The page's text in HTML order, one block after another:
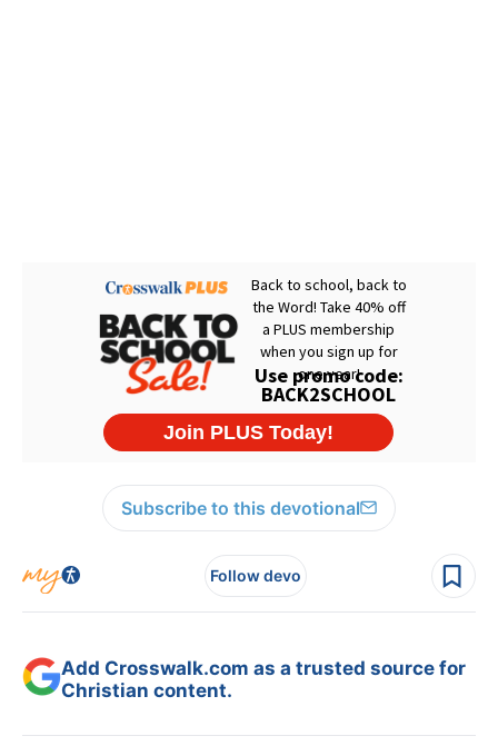
Subscribe to this devotional
Follow devo
Add Crosswalk.com as a trusted source for
Christian content.